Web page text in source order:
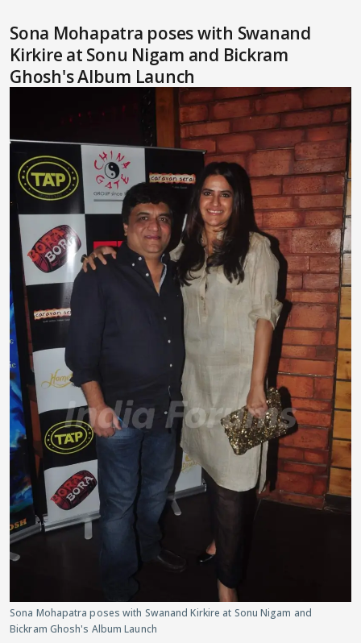
Sona Mohapatra poses with Swanand
Kirkire at Sonu Nigam and Bickram
Ghosh's Album Launch
Sona Mohapatra poses with Swanand Kirkire at Sonu Nigam and
Bickram Ghosh's Album Launch